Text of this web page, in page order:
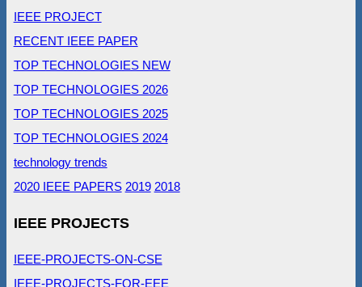
IEEE PROJECT
RECENT IEEE PAPER
TOP TECHNOLOGIES NEW
TOP TECHNOLOGIES 2026
TOP TECHNOLOGIES 2025
TOP TECHNOLOGIES 2024
technology trends
2020 IEEE PAPERS 2019 2018
IEEE PROJECTS
IEEE-PROJECTS-ON-CSE
IEEE-PROJECTS-FOR-EEE